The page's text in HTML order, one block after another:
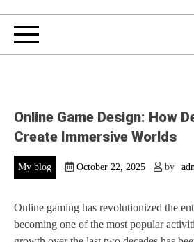
Online Game Design: How
Create Immersive Worlds
My blog October 22, 2025 by
Online gaming has revolutionized the
becoming one of the most popular